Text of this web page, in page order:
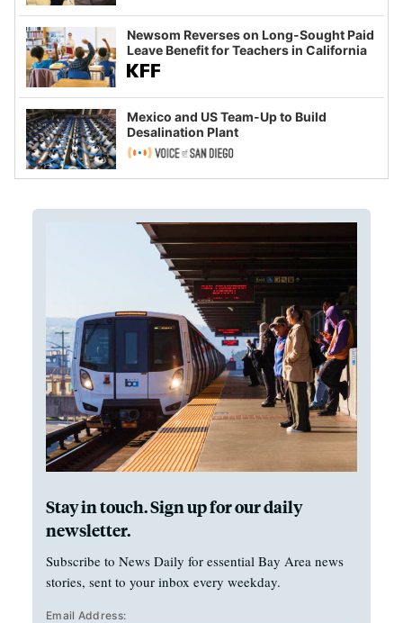
Newsom Reverses on Long-Sought Paid
Leave Benefit for Teachers in California
Mexico and US Team-Up to Build
Desalination Plant
Stay in touch. Sign up for our daily
newsletter.
Subscribe to News Daily for essential Bay Area news
stories, sent to your inbox every weekday.
Email Address: